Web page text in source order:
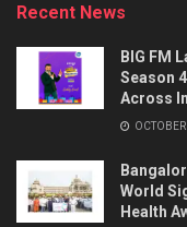
Recent News
BIG FM
Season
Across
World
Health